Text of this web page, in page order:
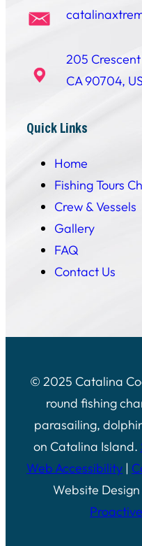
205
CA 90704, US
Quick Links
Home
Fishing Tours
Crew & Vessels
Gallery
FAQ
Contact Us
© 2025 Catalina
round fishing
parasailing,
on Catalina Island.
Web Accessibility |
Website